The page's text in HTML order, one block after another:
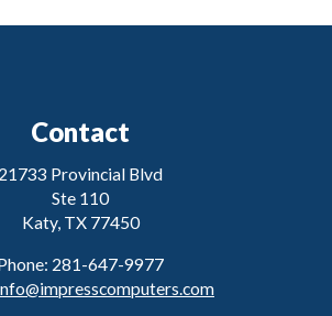
Contact
21733 Provincial Blvd
Ste 110
Katy, TX 77450
281-647-9977